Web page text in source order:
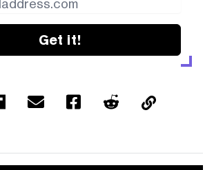
Get it!